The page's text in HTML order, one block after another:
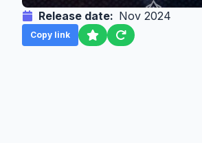
Release date: Nov 2024
Copy link